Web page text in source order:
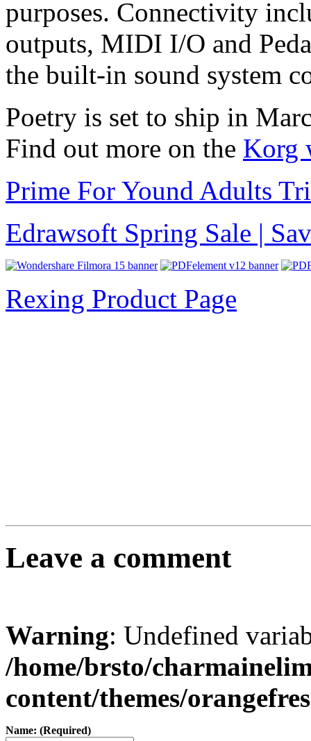
purposes. Connectivity
outputs, MIDI I/O and
the built-in sound system
Poetry is set to ship in
Find out more on the Korg
Prime For Yound Adults
Edrawsoft Spring Sale |
Rexing Product Page
Leave a comment
Warning: Undefined
/home/brsto/
content/themes/
Name: (Required)